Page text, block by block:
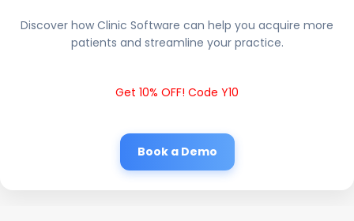
Discover how Clinic Software can help you acquire more
patients and streamline your practice.
Get 10% OFF! Code Y10
Book a Demo